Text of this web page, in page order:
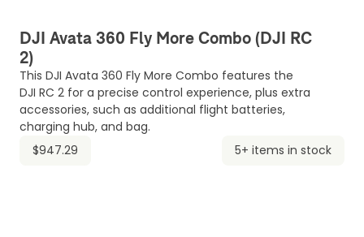
DJI Avata 360 Fly More Combo (DJI RC
2)
This DJI Avata 360 Fly More Combo features the
DJI RC 2 for a precise control experience, plus extra
accessories, such as additional flight batteries,
charging hub, and bag.
$947.29
5+ items in stock